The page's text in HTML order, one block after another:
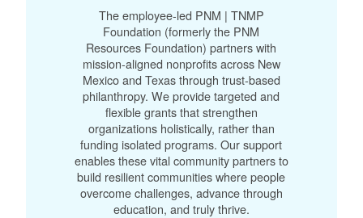
The employee-led PNM | TNMP
Foundation (formerly the PNM
Resources Foundation) partners with
mission-aligned nonprofits across New
Mexico and Texas through trust-based
philanthropy. We provide targeted and
flexible grants that strengthen
organizations holistically, rather than
funding isolated programs. Our support
enables these vital community partners to
build resilient communities where people
overcome challenges, advance through
education, and truly thrive.